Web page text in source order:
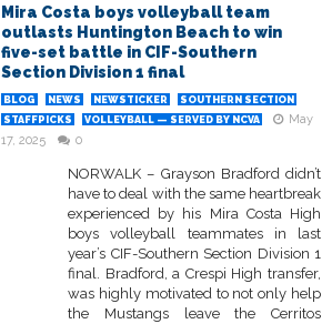
Mira Costa boys volleyball team
outlasts Huntington Beach to win
five-set battle in CIF-Southern
Section Division 1 final
BLOG NEWS NEWSTICKER
SOUTHERN SECTION
STAFFPICKS
VOLLEYBALL — SERVED BY NCVA
May
17, 2025
0
NORWALK – Grayson Bradford didn’t
have to deal with the same heartbreak
experienced by his Mira Costa High
boys volleyball teammates in last
year’s CIF-Southern Section Division 1
final. Bradford, a Crespi High transfer,
was highly motivated to not only help
the Mustangs leave the Cerritos